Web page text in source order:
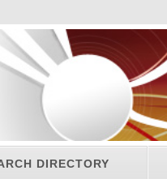
DIRECTORY